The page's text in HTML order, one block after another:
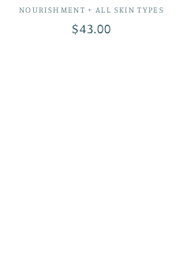
Vendor:
NOURISHMENT + ALL SKIN TYPES
Regular
$43.00